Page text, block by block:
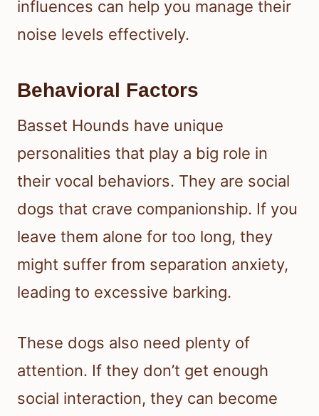
influences can help you manage their
noise levels effectively.
Behavioral Factors
Basset Hounds have unique
personalities that play a big role in
their vocal behaviors. They are social
dogs that crave companionship. If you
leave them alone for too long, they
might suffer from separation anxiety,
leading to excessive barking.
These dogs also need plenty of
attention. If they don’t get enough
social interaction, they can become